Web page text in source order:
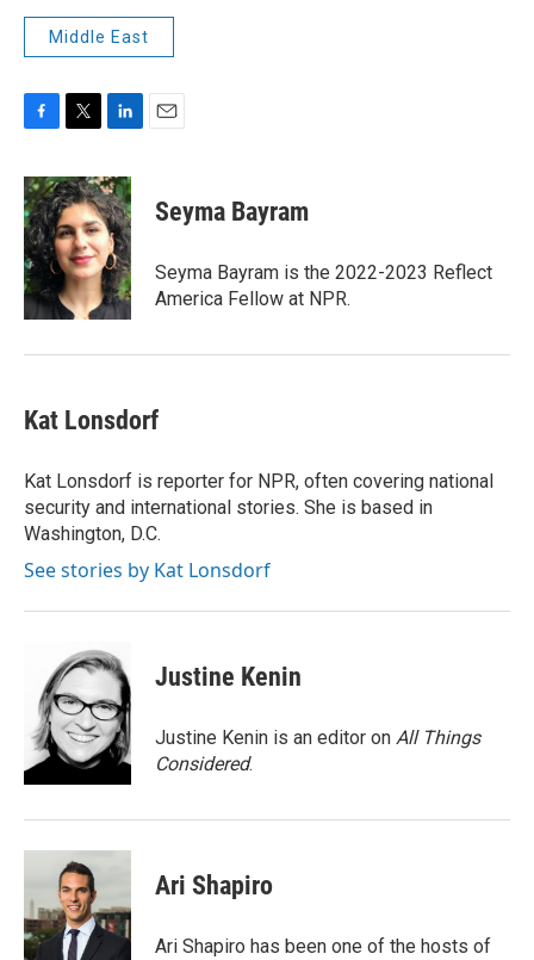
Middle East
c
e
b
o
o
k
i
t
t
e
r
n
k
e
d
I
n
Seyma Bayram
Seyma Bayram is the 2022-2023 Reflect
America Fellow at NPR.
Kat Lonsdorf
Kat Lonsdorf is reporter for NPR, often covering national
security and international stories. She is based in
Washington, D.C.
See stories by Kat Lonsdorf
Justine Kenin
Justine Kenin is an editor on All Things
Considered.
Ari Shapiro
Ari Shapiro has been one of the hosts of